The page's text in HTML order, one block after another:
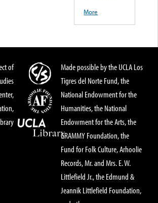
More
of
Made possible by the UCLA Los
Tigres del Norte Fund, the
National Endowment for the
Humanities, the National
Endowment for the Arts, the
GRAMMY Foundation, the
Fund for Folk Culture, Arhoolie
Records, Mr. and Mrs. E. W.
Littlefield Jr., the Edmund &
Jeannik Littlefield Foundation,